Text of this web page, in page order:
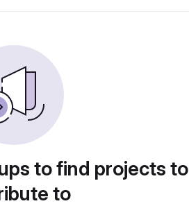
to find projects to
to